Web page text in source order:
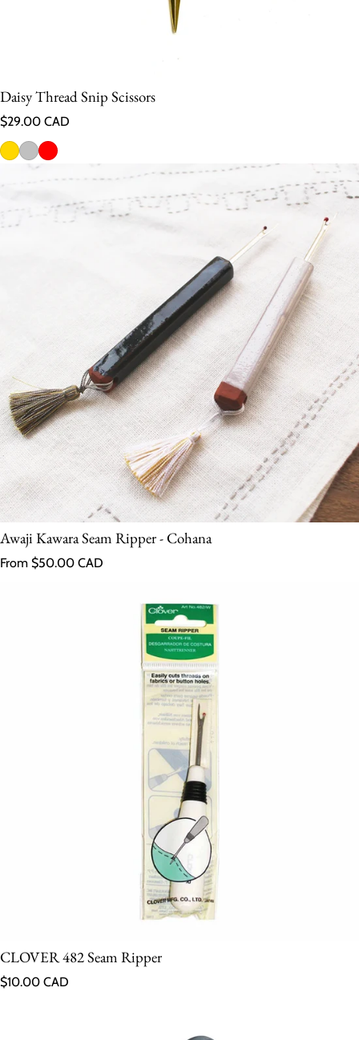
Daisy Thread Snip Scissors
Regular price
$29.00 CAD
Awaji Kawara Seam Ripper - Cohana
Regular price
From $50.00 CAD
CLOVER 482 Seam Ripper
Regular price
$10.00 CAD